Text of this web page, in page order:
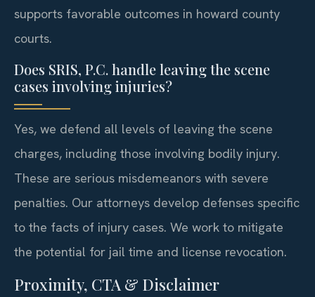
supports favorable outcomes in howard county
courts.
Does SRIS, P.C. handle leaving the scene
cases involving injuries?
Yes, we defend all levels of leaving the scene
charges, including those involving bodily injury.
These are serious misdemeanors with severe
penalties. Our attorneys develop defenses specific
to the facts of injury cases. We work to mitigate
the potential for jail time and license revocation.
Proximity, CTA & Disclaimer